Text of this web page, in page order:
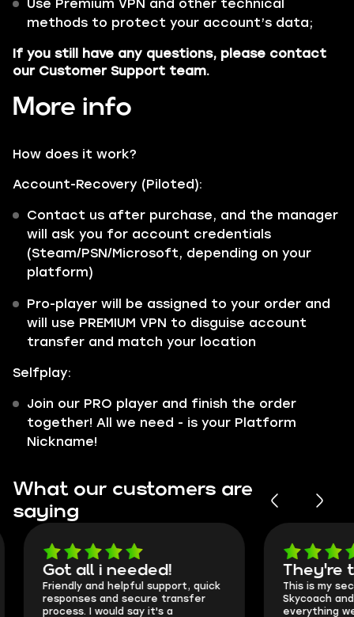
Use Premium VPN and other technical
methods to protect your account’s data;
If you still have any questions, please contact
our Customer Support team.
More info
How does it work?
Account-Recovery (Piloted):
Contact us after purchase, and the manager
will ask you for account credentials
(Steam/PSN/Microsoft, depending on your
platform)
Pro-player will be assigned to your order and
will use PREMIUM VPN to disguise account
transfer and match your location
Selfplay:
Join our PRO player and finish the order
together! All we need - is your Platform
Nickname!
What our customers are
saying
Got all i needed!
Friendly and helpful support, quick
responses and secure transfer
process. I would say it's a
They're
This is my
Skycoach and
everything